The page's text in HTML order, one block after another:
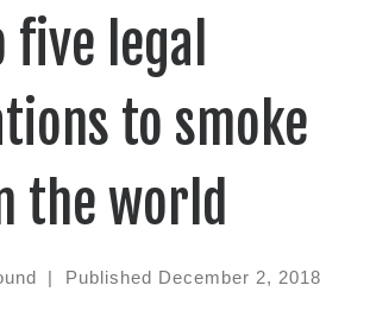
five legal
to smoke
the world
| Published December 2, 2018